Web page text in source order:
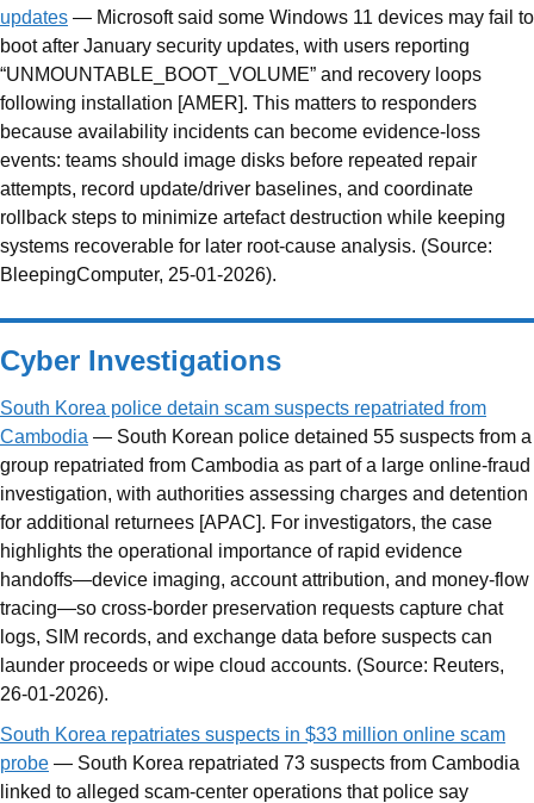
updates — Microsoft said some Windows 11 devices may fail to
boot after January security updates, with users reporting
“UNMOUNTABLE_BOOT_VOLUME” and recovery loops
following installation [AMER]. This matters to responders
because availability incidents can become evidence-loss
events: teams should image disks before repeated repair
attempts, record update/driver baselines, and coordinate
rollback steps to minimize artefact destruction while keeping
systems recoverable for later root-cause analysis. (Source:
BleepingComputer, 25-01-2026).
Cyber Investigations
South Korea police detain scam suspects repatriated from
Cambodia — South Korean police detained 55 suspects from a
group repatriated from Cambodia as part of a large online-fraud
investigation, with authorities assessing charges and detention
for additional returnees [APAC]. For investigators, the case
highlights the operational importance of rapid evidence
handoffs—device imaging, account attribution, and money-flow
tracing—so cross-border preservation requests capture chat
logs, SIM records, and exchange data before suspects can
launder proceeds or wipe cloud accounts. (Source: Reuters,
26-01-2026).
South Korea repatriates suspects in $33 million online scam
probe — South Korea repatriated 73 suspects from Cambodia
linked to alleged scam-center operations that police say